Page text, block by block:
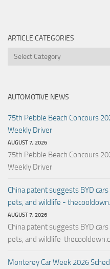
ARTICLE CATEGORIES
Article
AUTOMOTIVE NEWS
75th Pebble Beach Concours
Weekly Driver
AUGUST 7, 2026
75th Pebble Beach Concours
Weekly Driver
China patent suggests BYD
pets, and wildlife -
AUGUST 7, 2026
China patent suggests BYD
pets, and wildlife
Monterey Car Week 2026